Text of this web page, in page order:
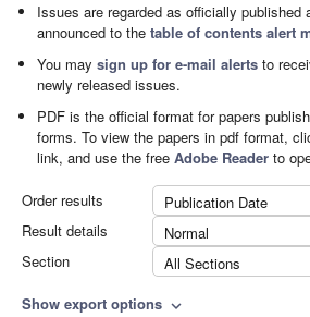
Issues are regarded as officially published
announced to thetable of contents alert
You maysign up for e-mail alerts to
newly released issues.
PDF is the official format for papers
forms. To view the papers in pdf format,
link, and use the freeAdobe Reader to
Order results
Publication Date
Result details
Normal
Section
All Sections
Show export options expand_more